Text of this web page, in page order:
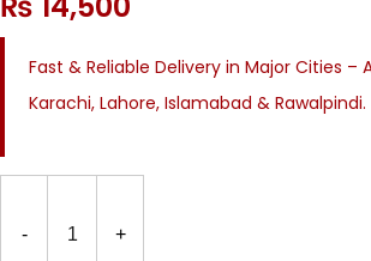
Fast & Reliable Delivery in Major Cities –
Karachi, Lahore, Islamabad & Rawalpindi.